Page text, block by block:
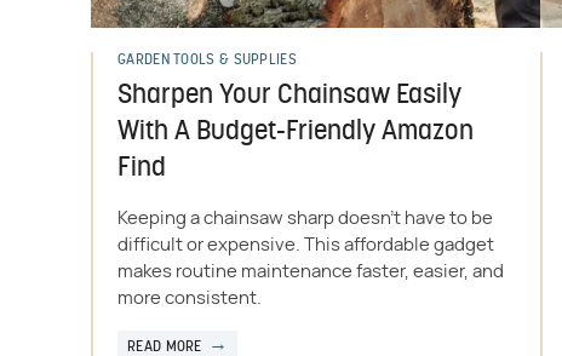
GARDEN TOOLS & SUPPLIES
Sharpen Your Chainsaw Easily
With A Budget-Friendly Amazon
Find
Keeping a chainsaw sharp doesn't have to be
difficult or expensive. This affordable gadget
makes routine maintenance faster, easier, and
more consistent.
READ MORE